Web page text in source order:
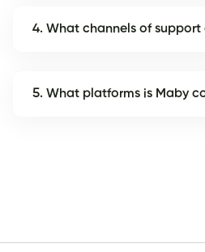
4. What channels of support
5. What platforms is Maby